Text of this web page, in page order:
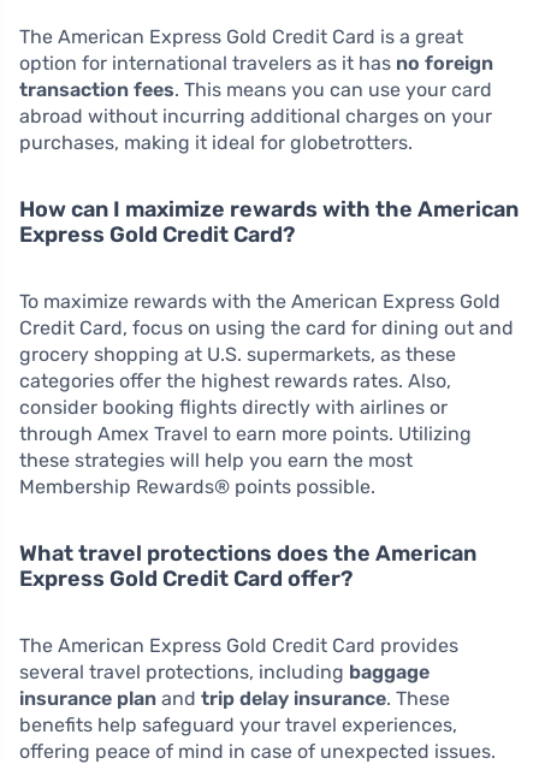
The American Express Gold Credit Card is a great
option for international travelers as it has no foreign
transaction fees. This means you can use your card
abroad without incurring additional charges on your
purchases, making it ideal for globetrotters.
How can I maximize rewards with the American
Express Gold Credit Card?
To maximize rewards with the American Express Gold
Credit Card, focus on using the card for dining out and
grocery shopping at U.S. supermarkets, as these
categories offer the highest rewards rates. Also,
consider booking flights directly with airlines or
through Amex Travel to earn more points. Utilizing
these strategies will help you earn the most
Membership Rewards® points possible.
What travel protections does the American
Express Gold Credit Card offer?
The American Express Gold Credit Card provides
several travel protections, including baggage
insurance plan and trip delay insurance. These
benefits help safeguard your travel experiences,
offering peace of mind in case of unexpected issues.